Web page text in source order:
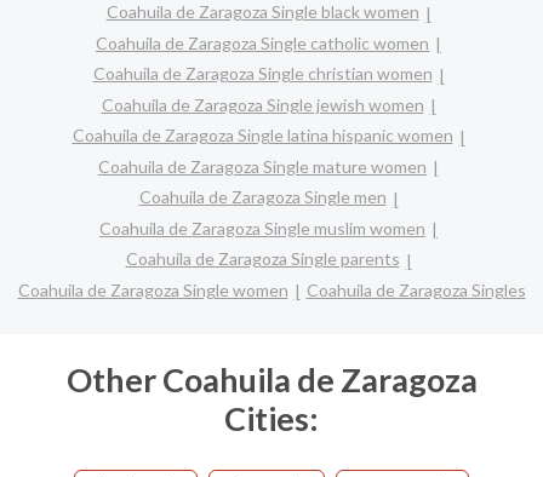
Coahuila de Zaragoza Single black women
Coahuila de Zaragoza Single catholic women
Coahuila de Zaragoza Single christian women
Coahuila de Zaragoza Single jewish women
Coahuila de Zaragoza Single latina hispanic women
Coahuila de Zaragoza Single mature women
Coahuila de Zaragoza Single men
Coahuila de Zaragoza Single muslim women
Coahuila de Zaragoza Single parents
Coahuila de Zaragoza Single women
Coahuila de Zaragoza Singles
Other Coahuila de Zaragoza
Cities: